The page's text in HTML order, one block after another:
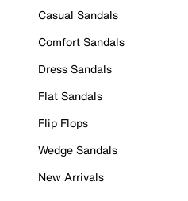
Casual Sandals
Comfort Sandals
Dress Sandals
Flat Sandals
Flip Flops
Wedge Sandals
New Arrivals